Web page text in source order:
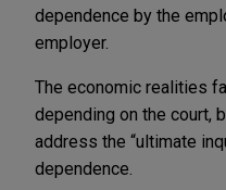
dependence by the
employer.
The economic realities
depending on the court,
address the “ultimate
dependence.